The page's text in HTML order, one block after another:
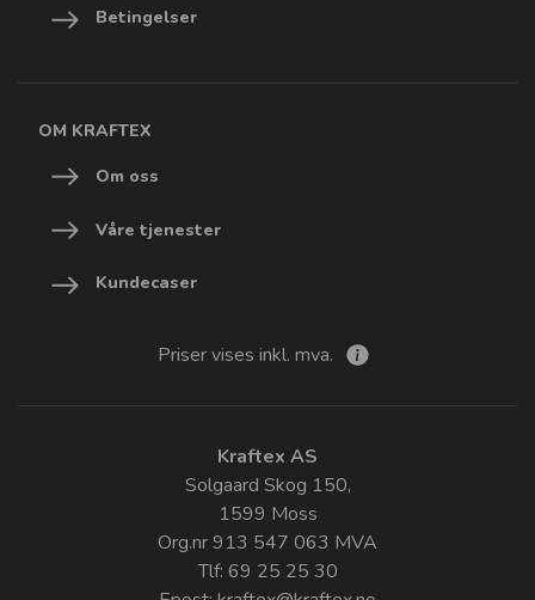
Betingelser
OM KRAFTEX
Om oss
Våre tjenester
Kundecaser
Priser vises inkl. mva.
Kraftex AS
Solgaard Skog 150,
1599 Moss
Org.nr 913 547 063 MVA
Tlf: 69 25 25 30